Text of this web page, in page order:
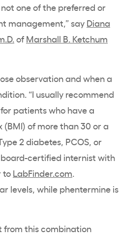
one of the preferred or
management,” say Diana
of Marshall B. Ketchum
observation and when a
“I usually recommend
patients who have a
of more than 30 or a
2 diabetes, PCOS, or
certified internist with
to LabFinder.com
levels, while phentermine is
from this combination